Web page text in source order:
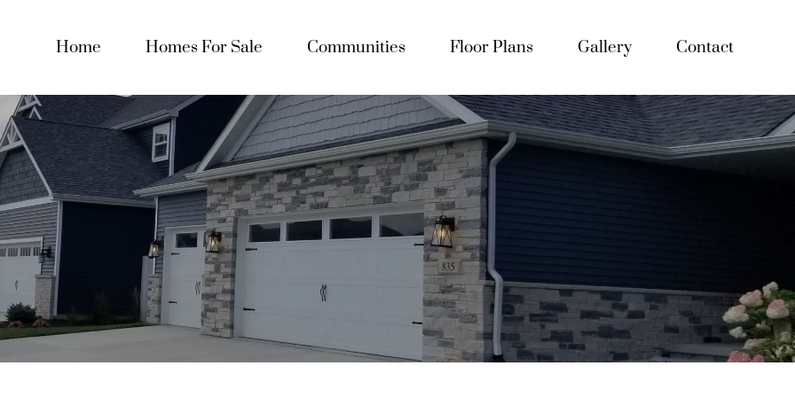
Home Homes For Sale Communities Floor Plans Gallery Contact